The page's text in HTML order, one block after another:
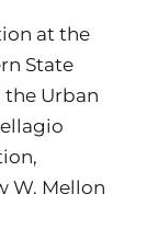
at the
State
the Urban
W. Mellon